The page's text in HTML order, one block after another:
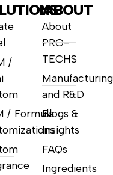
/
/ Formula
ABOUT
About
PRO-
TECHS
Manufacturing
and R&D
Blogs &
Insights
FAQs
Ingredients